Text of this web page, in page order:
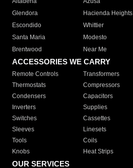
Glendora
Hacienda Heights
Escondido
Whittier
Santa Maria
Modesto
Brentwood
Near Me
ACCESSORIES WE CARRY
Remote Controls Transformers
Thermostats
Compressors
Condensers
Capacitors
Inverters
Supplies
Switches
Cassettes
Sleeves
Linesets
Tools
Coils
Knobs
Heat Strips
OUR SERVICES